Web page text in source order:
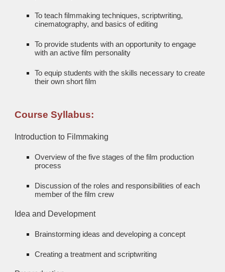
To teach filmmaking techniques, scriptwriting,
cinematography, and basics of editing
To provide students with an opportunity to engage
with an active film personality
To equip students with the skills necessary to create
their own short film
Course Syllabus:
Introduction to Filmmaking
Overview of the five stages of the film production
process
Discussion of the roles and responsibilities of each
member of the film crew
Idea and Development
Brainstorming ideas and developing a concept
Creating a treatment and scriptwriting